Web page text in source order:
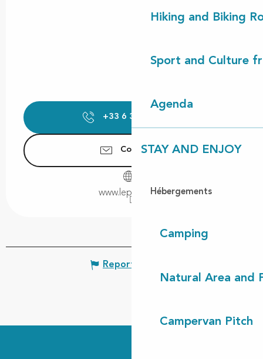
Hiking and Biking
Sport and Culture
Agenda
STAY AND ENJOY
Hébergements
Camping
Natural Area and
Campervan Pitch
+33 6 30 02 27
Contact us
www.lepaindici.fr
Report mistake